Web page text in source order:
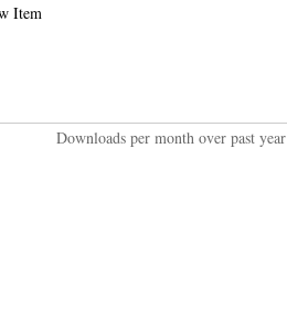
Item
Downloads per month over past year